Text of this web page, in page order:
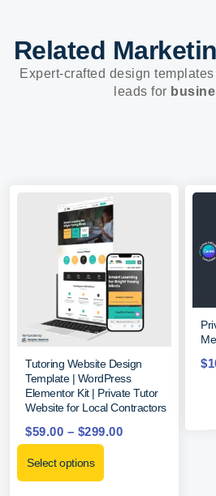
Related
Expert-crafted design
leads for
Tutoring Website Design
Template | WordPress
Elementor Kit | Private Tutor
Website for Local Contractors
$59.00 – $299.00
Select options
$